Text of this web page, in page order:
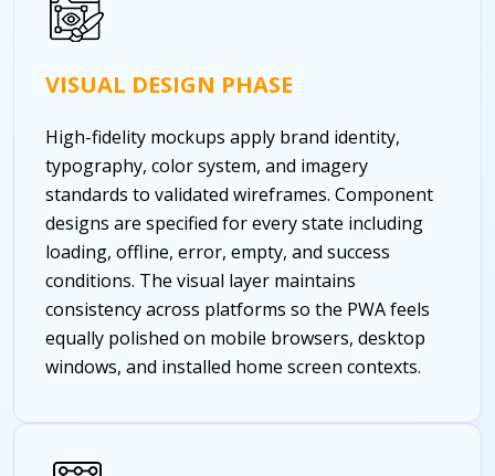
VISUAL DESIGN PHASE
High-fidelity mockups apply brand identity,
typography, color system, and imagery
standards to validated wireframes. Component
designs are specified for every state including
loading, offline, error, empty, and success
conditions. The visual layer maintains
consistency across platforms so the PWA feels
equally polished on mobile browsers, desktop
windows, and installed home screen contexts.